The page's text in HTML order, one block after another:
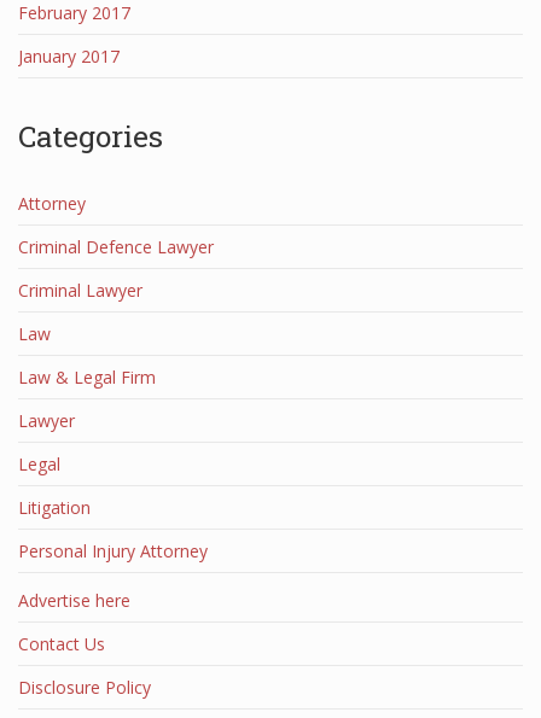
February 2017
January 2017
Categories
Attorney
Criminal Defence Lawyer
Criminal Lawyer
Law
Law & Legal Firm
Lawyer
Legal
Litigation
Personal Injury Attorney
Advertise here
Contact Us
Disclosure Policy